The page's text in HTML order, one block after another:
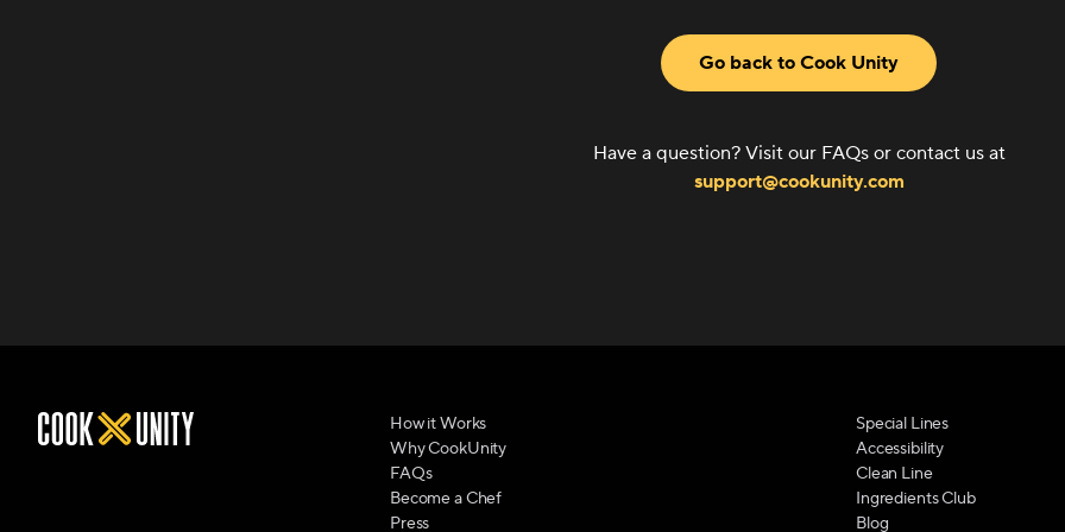
Go back to Cook Unity
Have a question? Visit our FAQs or contact us at
support@cookunity.com
How it Works
Why CookUnity
FAQs
Become a Chef
Press
Special Lines
Accessibility
Clean Line
Ingredients Club
Blog